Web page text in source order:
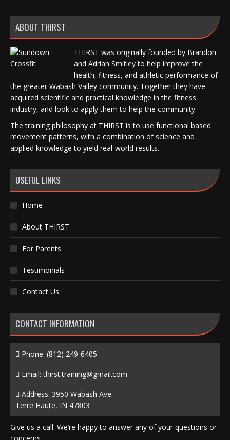
ABOUT THIRST
THIRST was originally founded by Brandon
and Adrian Smitley to help improve the
health, fitness, and athletic performance of
the greater Wabash Valley community. Together they have
acquired scientific and practical knowledge in the fitness
industry, and look to apply them to help the community.
The training philosophy at THIRST is to use functional based
movement patterns, with a combination of science and
applied knowledge to yield real-world results.
USEFUL LINKS
Home
About THIRST
For Parents
Testimonials
Contact Us
CONTACT INFORMATION
Phone: (812) 249-6405
Email:thirst.training@gmail.com
Address: 3950 Wabash Ave.
Terre Haute, IN 47803
Give us a call. We’re happy to answer any of your questions or